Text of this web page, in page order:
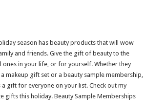
season has beauty products that will wow
and friends. Give the gift of beauty to the
ones in your life, or for yourself. Whether they
makeup gift set or a beauty sample membership,
a gift for everyone on your list. Check out my
gifts this holiday. Beauty Sample Memberships